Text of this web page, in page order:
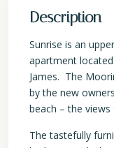
Description
Sunrise is an
apartment
James. The
by the new
beach – the
The tastefully